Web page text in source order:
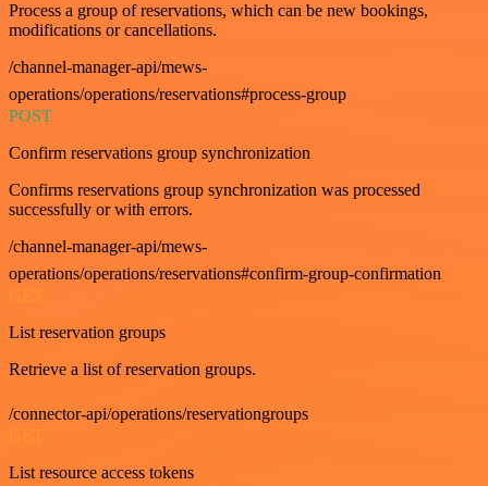
Process a group of reservations, which can be new bookings,
modifications or cancellations.
/channel-manager-api/mews-
operations/operations/reservations#process-group
POST
Confirm reservations group synchronization
Confirms reservations group synchronization was processed
successfully or with errors.
/channel-manager-api/mews-
operations/operations/reservations#confirm-group-confirmation
GET
List reservation groups
Retrieve a list of reservation groups.
/connector-api/operations/reservationgroups
GET
List resource access tokens